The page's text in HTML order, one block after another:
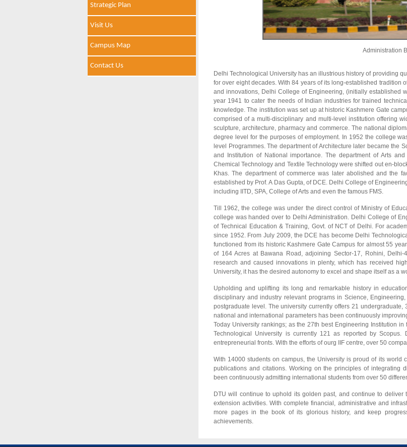
Strategic Plan
Visit Us
Campus Map
Contact Us
Administration
Delhi Technological University has an illustrious history of providing
for over eight decades. With 84 years of its long-established
and innovations, Delhi College of Engineering, (initially established
year 1941 to cater the needs of Indian industries for trained
knowledge. The institution was set up at historic Kashmere Gate
comprised of a multi-disciplinary and multi-level institution offering
sculpture, architecture, pharmacy and commerce. The national
degree level for the purposes of employment. In 1952 the college
level Programmes. The department of Architecture later became the
and Institution of National importance. The department of Arts
Chemical Technology and Textile Technology were shifted out en-
Khas. The department of commerce was later abolished and the
established by Prof. A Das Gupta, of DCE. Delhi College of
including IITD, SPA, College of Arts and even the famous FMS.
Till 1962, the college was under the direct control of Ministry of
college was handed over to Delhi Administration. Delhi College of
of Technical Education & Training, Govt. of NCT of Delhi. For
since 1952. From July 2009, the DCE has become Delhi
functioned from its historic Kashmere Gate Campus for almost 55
of 164 Acres at Bawana Road, adjoining Sector-17, Rohini,
research and caused innovations in plenty, which has received
University, it has the desired autonomy to excel and shape itself as a
Upholding and uplifting its long and remarkable history in
disciplinary and industry relevant programs in Science,
postgraduate level. The university currently offers 21
national and international parameters has been continuously
Today University rankings; as the 27th best Engineering Institution
Technological University is currently 121 as reported by
entrepreneurial fronts. With the efforts of ourg IIF centre, over 50
With 14000 students on campus, the University is proud of its
publications and citations. Working on the principles of integrating
been continuously admitting international students from over 50
DTU will continue to uphold its golden past, and continue to
extension activities. With complete financial, administrative and
more pages in the book of its glorious history, and keep
achievements.